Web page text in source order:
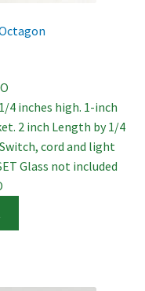
inches high. 1-inch
2 inch Length by 1/4
cord and light
Glass not included